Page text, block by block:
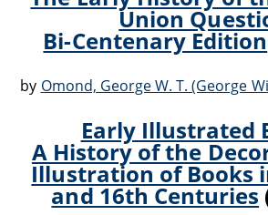
Union
Bi-Centenary Edition
by Omond, George W. T. (George
Early Illustrated
A History of the
Illustration of Books
and 16th Centuries